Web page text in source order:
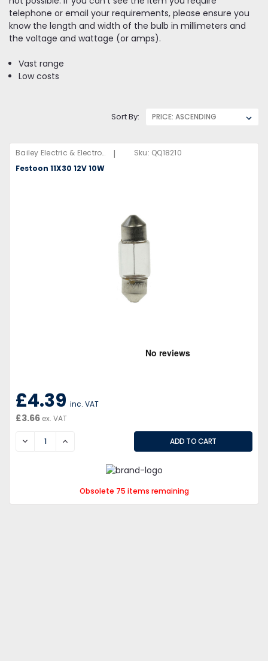
telephone or email your requirements, please ensure you
know the length and width of the bulb in millimeters and
the voltage and wattage (or amps).
Vast range
Low costs
Sort By:
Bailey Electric & Electronics B.V | Sku: QQ18210
Festoon 11X30 12V 10W
£4.39 inc. VAT
£3.66 ex. VAT
DECREASEINCREASE
Obsolete 75 items remaining